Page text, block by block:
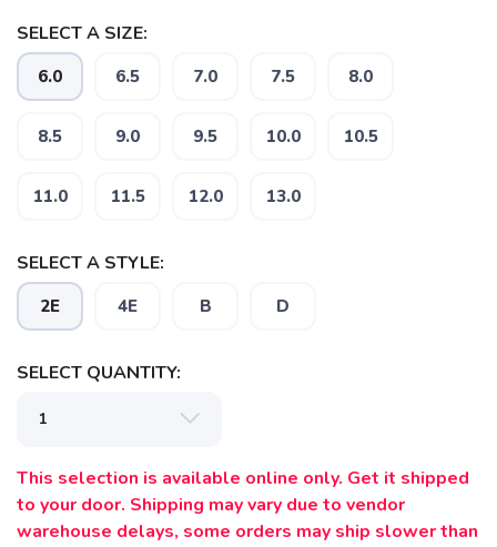
SELECT A SIZE:
6.0 6.5 7.0 7.5 8.0
8.5 9.0 9.5 10.0 10.5
11.0 11.5 12.0 13.0
SELECT A STYLE:
2E 4E B D
SELECT QUANTITY:
This selection is available online only. Get it shipped
to your door. Shipping may vary due to vendor
warehouse delays, some orders may ship slower than